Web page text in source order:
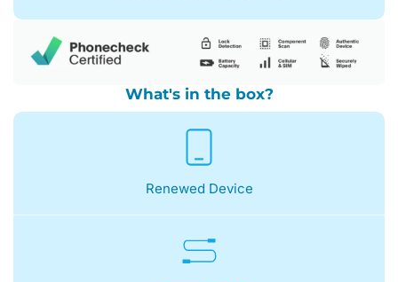
What's in the box?
Renewed Device